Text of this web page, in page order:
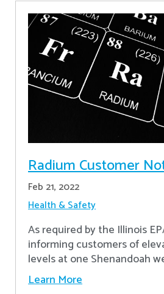
Radium Customer
Feb 21, 2022
Health & Safety
As required by the Illinois
informing customers of
levels at one Shenandoah
Learn More